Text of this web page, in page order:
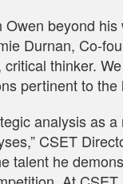
beyond
Durnan, Co-
thinker.
pertinent to
analysis as
CSET
talent he